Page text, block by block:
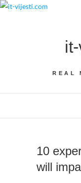
Skip
REAL
10
will